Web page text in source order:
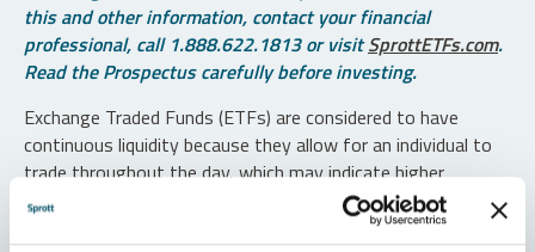
this and other information, contact your financial
professional, call 1.888.622.1813 or visitSprottETFs.com.
Read the Prospectus carefully before investing.
Exchange Traded Funds (ETFs) are considered to have
continuous liquidity because they allow for an individual to
trade throughout the day, which may indicate higher
transaction costs and result in higher taxes when fund